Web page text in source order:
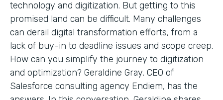
technology and digitization. But getting to this
promised land can be difficult. Many challenges
can derail digital transformation efforts, from a
lack of buy-in to deadline issues and scope creep.
How can you simplify the journey to digitization
and optimization? Geraldine Gray, CEO of
Salesforce consulting agency Endiem, has the